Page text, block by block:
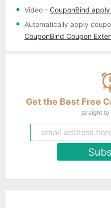
Video - CouponBind
Automatically apply
CouponBind Coupon
Get the Best Free
straight to